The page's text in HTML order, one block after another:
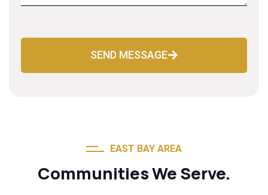
SEND MESSAGE
EAST BAY AREA
Communities We Serve.